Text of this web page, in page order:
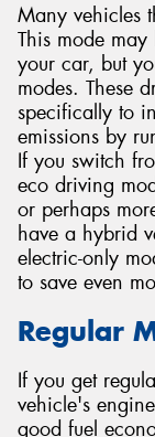
Many vehicles
This mode
your car, but
modes. These
specifically to
emissions by
If you switch
eco driving
or perhaps
have a hybrid
electric-only
to save even
Regular
If you get
vehicle's
good fuel